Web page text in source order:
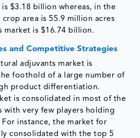
$3.18 billion whereas, in the
area is 55.9 million acres
market is $16.74 billion.
and Competitive Strategies
adjuvants market is
foothold of a large number of
product differentiation.
is consolidated in most of the
with very few players holding
For instance, the market for
consolidated with the top 5